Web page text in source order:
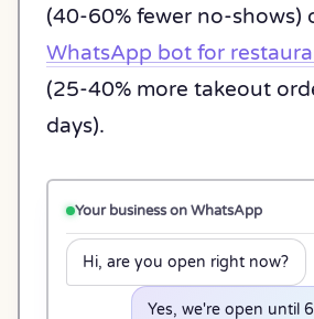
(40-60% fewer no-shows)
WhatsApp bot for
(25-40% more takeout
days).
Your business on WhatsApp
Hi, are you open right now?
Yes, we're open until